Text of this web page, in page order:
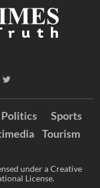
Politics
Sports
Tourism
under a Creative
License.